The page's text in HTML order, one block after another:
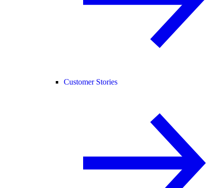
Customer Stories